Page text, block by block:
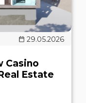
29.05.2026
Casino
Estate